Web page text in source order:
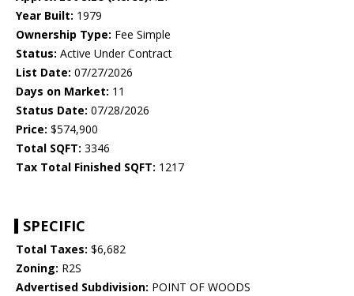
Year Built: 1979
Ownership Type: Fee Simple
Status: Active Under Contract
List Date: 07/27/2026
Days on Market: 11
Status Date: 07/28/2026
Price: $574,900
Total SQFT: 3346
Tax Total Finished SQFT: 1217
SPECIFIC
Total Taxes: $6,682
Zoning: R2S
Advertised Subdivision: POINT OF WOODS